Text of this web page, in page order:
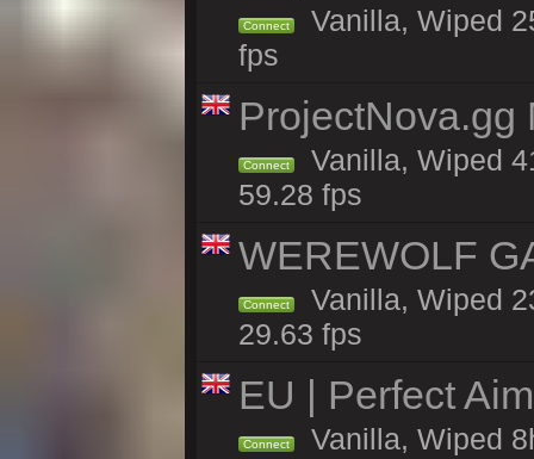
Connect
Vanilla, Wiped
fps
ProjectNova.gg
Connect
Vanilla, Wiped
59.28 fps
WEREWOLF
Connect
Vanilla, Wiped
29.63 fps
EU | Perfect
Connect Vanilla, Wiped